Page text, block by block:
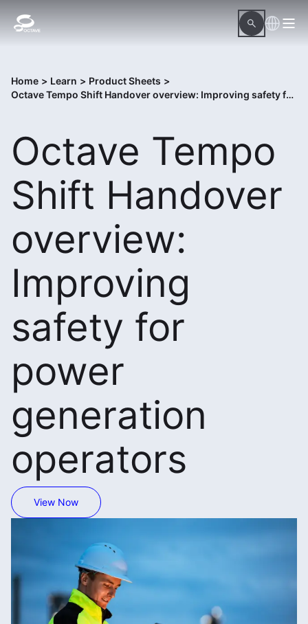
Home > Learn > Product Sheets >
Octave Tempo Shift Handover overview: Improving safety for power generation operators
Octave Tempo
Shift Handover
overview:
Improving
safety for
power
generation
operators
View Now